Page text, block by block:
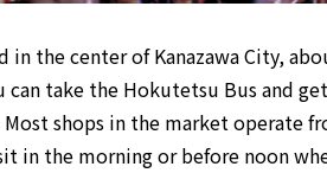
in the center of Kanazawa City,
can take the Hokutetsu Bus and
shops in the market operate
in the morning or before noon